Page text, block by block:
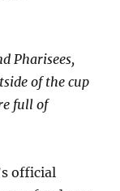
Pharisees,
of the cup
full of
official